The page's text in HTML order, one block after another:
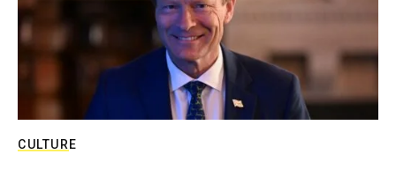
CULTURE